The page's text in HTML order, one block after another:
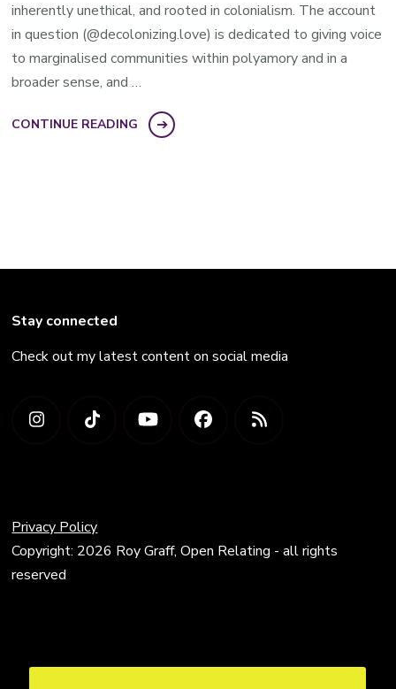
inherently unethical, and rooted in colonialism. ​The account
in question​ (@decolonizing.love) is dedicated to giving voice
to marginalised communities within polyamory and in a
broader sense, and …
CONTINUE READING
Stay connected
Check out my latest content on social media
Privacy Policy
Copyright: 2026 Roy Graff, Open Relating - all rights
reserved